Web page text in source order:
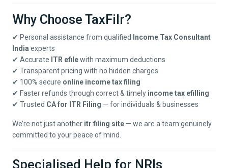
Why Choose TaxFilr?
✔ Personal assistance from qualified
Income Tax Consultant
India experts
✔ Accurate ITR efilewith maximum deductions
✔ Transparent pricing with no hidden charges
✔ 100% secure online income tax filing
✔ Faster refunds through correct & timely income tax efilling
✔ Trusted CA for ITR Filing — for individuals & businesses
We’re not just another itr filing site — we are a team genuinely
committed to your peace of mind.
Specialised Help for NRIs